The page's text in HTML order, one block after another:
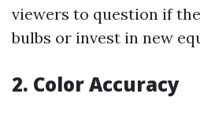
viewers to question if
bulbs or invest in new
2. Color Accuracy